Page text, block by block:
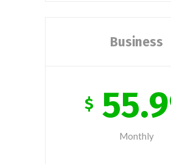
Business
$
Monthly